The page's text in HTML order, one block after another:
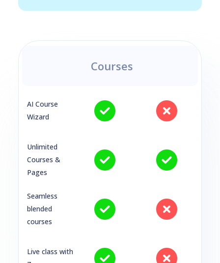
Courses
AI Course
Wizard
Unlimited
Courses &
Pages
Seamless
blended
courses
Live class with